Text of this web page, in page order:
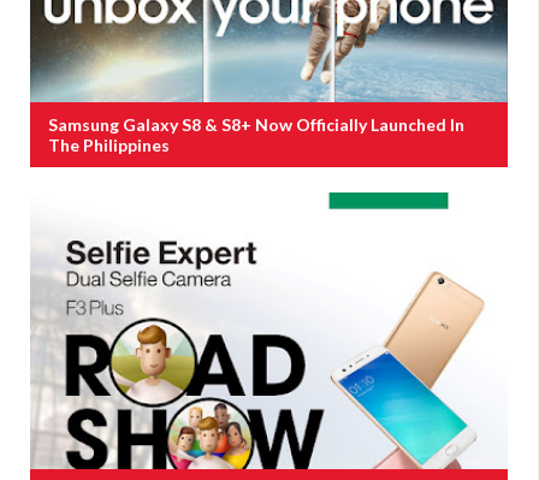
Samsung Galaxy S8 & S8+ Now Officially Launched In
The Philippines